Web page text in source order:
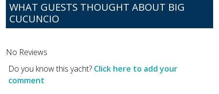
WHAT GUESTS THOUGHT ABOUT BIG
CUCUNCIO
No Reviews
Do you know this yacht? Click here to add your
comment